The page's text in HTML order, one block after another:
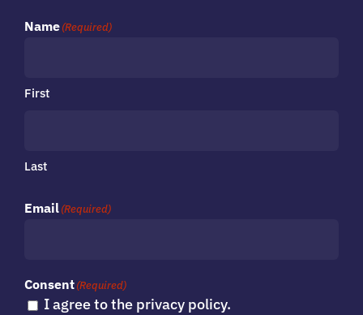
Name(Required)
First
Last
Email(Required)
Consent(Required)
I agree to the privacy policy.